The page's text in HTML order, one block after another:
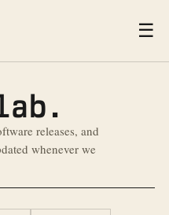
☰
releases, and
whenever we